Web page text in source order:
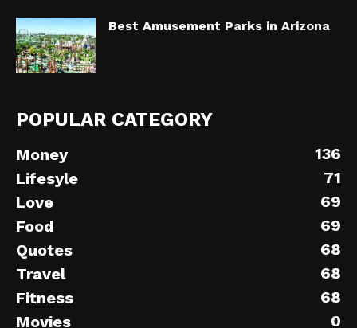
Best Amusement Parks in Arizona
POPULAR CATEGORY
Money
136
Lifesyle
71
Love
69
Food
69
Quotes
68
Travel
68
Fitness
68
Movies
0